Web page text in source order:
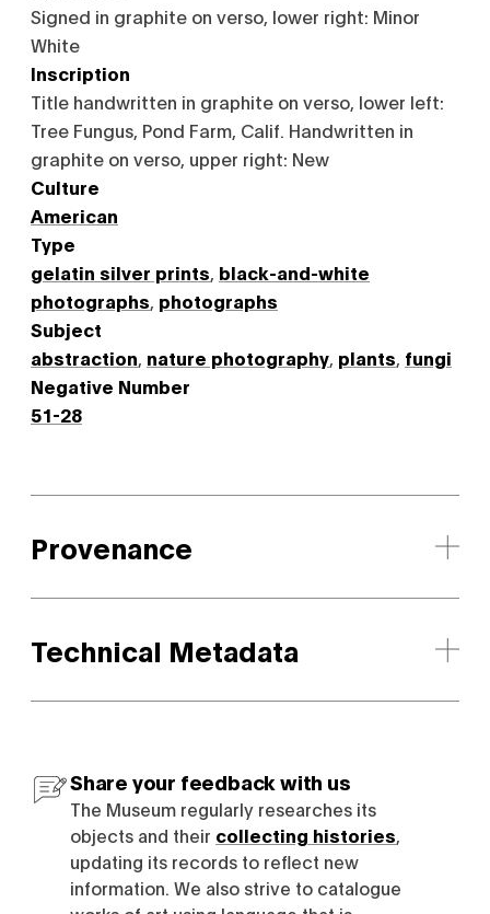
Signed in graphite on verso, lower right: Minor
White
Inscription
Title handwritten in graphite on verso, lower left:
Tree Fungus, Pond Farm, Calif. Handwritten in
graphite on verso, upper right: New
Culture
American
Type
gelatin silver prints black-and-white
photographs photographs
Subject
abstraction nature photography plants fungi
Negative Number
51-28
Provenance
Technical Metadata
Share your feedback with us
The Museum regularly researches its
objects and their collecting histories
updating its records to reflect new
information. We also strive to catalogue